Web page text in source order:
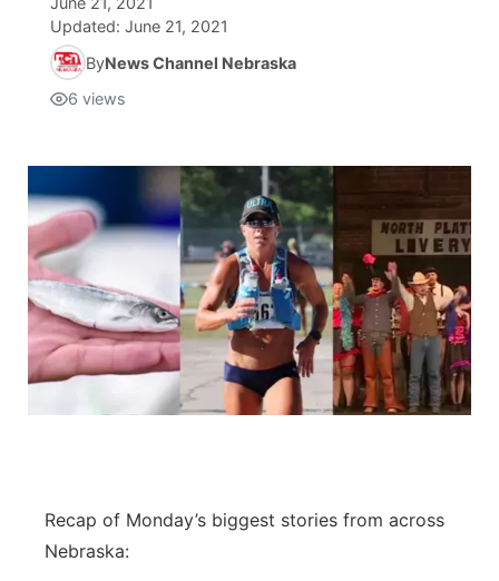
Updated: June 21, 2021
ByNews Channel Nebraska
6 views
Recap of Monday’s biggest stories from across
Nebraska: